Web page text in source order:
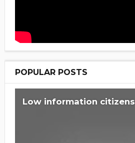
POPULAR POSTS
Low information citizens